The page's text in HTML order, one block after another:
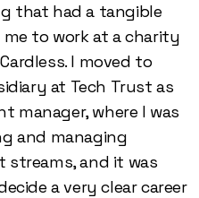
that had a tangible
to work at a charity
I moved to
at Tech Trust as
manager, where I was
and managing
streams, and it was
a very clear career